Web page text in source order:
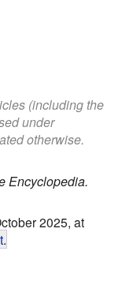
(including the
under
otherwise.
Encyclopedia.
2025, at
.